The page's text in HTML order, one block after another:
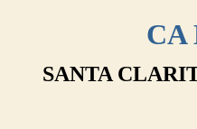
CA
SANTA